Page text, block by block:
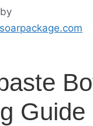
by
Guide